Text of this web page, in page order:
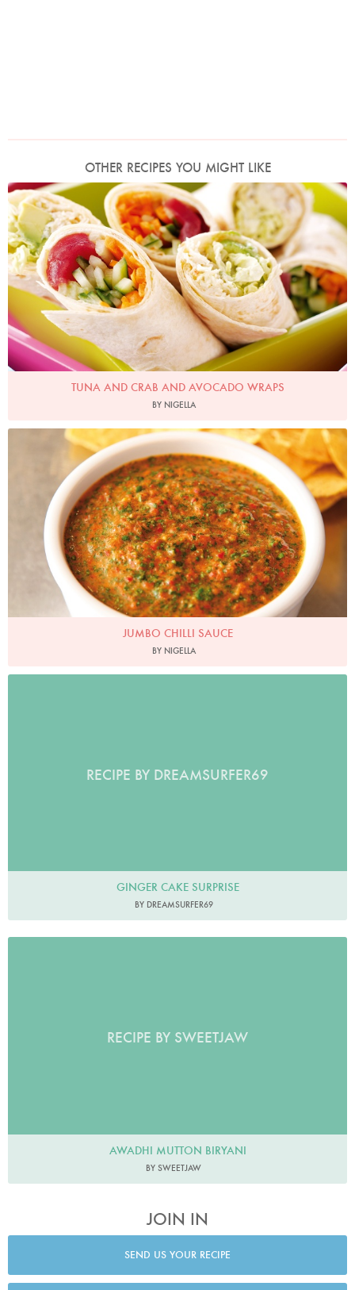
OTHER RECIPES YOU MIGHT LIKE
Photo by Lis Parsons
TUNA AND CRAB AND AVOCADO WRAPS
BY NIGELLA
Photo by Lis Parsons
JUMBO CHILLI SAUCE
BY NIGELLA
RECIPE BY DREAMSURFER69
GINGER CAKE SURPRISE
BY DREAMSURFER69
RECIPE BY SWEETJAW
AWADHI MUTTON BIRYANI
BY SWEETJAW
JOIN IN
SEND US YOUR RECIPE